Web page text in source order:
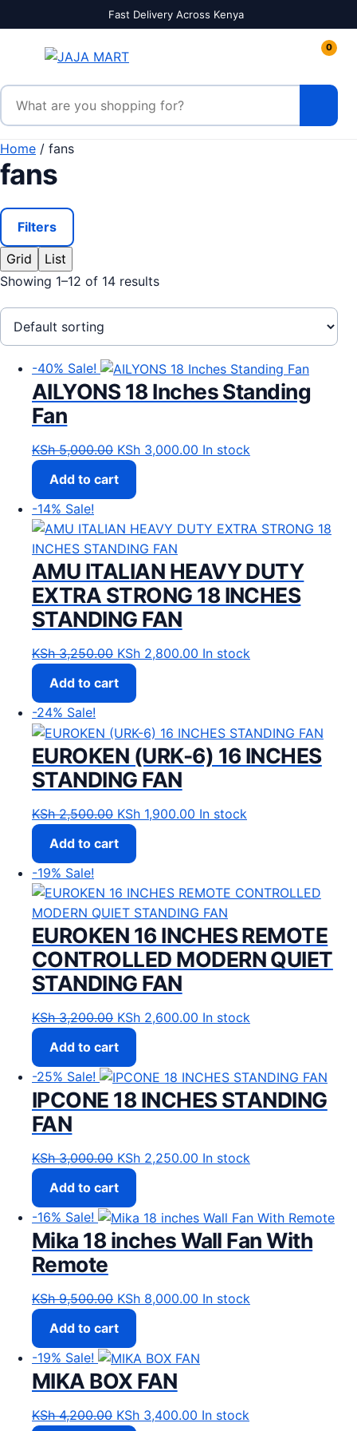
Fast Delivery Across Kenya
0
Search products
Home / fans
fans
Filters
Grid
List
Showing 1–12 of 14 results
-40% Sale!
AILYONS 18 Inches Standing
Fan
KSh5,000.00 Original price was: KSh 5,000.00.
KSh 3,000.00 Current price is: KSh
In stock
Add to cart
-14% Sale!
AMU ITALIAN HEAVY DUTY
EXTRA STRONG 18 INCHES
STANDING FAN
KSh3,250.00 Original price was: KSh 3,250.00.
KSh 2,800.00 Current price is: KSh
In stock
Add to cart
-24% Sale!
EUROKEN (URK-6) 16 INCHES
STANDING FAN
KSh2,500.00 Original price was: KSh 2,500.00.
KSh 1,900.00 Current price is: KSh
In stock
Add to cart
-19% Sale!
EUROKEN 16 INCHES REMOTE
CONTROLLED MODERN QUIET
STANDING FAN
KSh3,200.00 Original price was: KSh 3,200.00.
KSh 2,600.00 Current price is: KSh
In stock
Add to cart
-25% Sale!
IPCONE 18 INCHES STANDING
FAN
KSh3,000.00 Original price was: KSh 3,000.00.
KSh 2,250.00 Current price is: KSh
In stock
Add to cart
-16% Sale!
Mika 18 inches Wall Fan With
Remote
KSh9,500.00 Original price was: KSh 9,500.00.
KSh 8,000.00 Current price is: KSh
In stock
Add to cart
-19% Sale!
MIKA BOX FAN
KSh4,200.00 Original price was: KSh 4,200.00.
KSh 3,400.00 Current price is: KSh
In stock